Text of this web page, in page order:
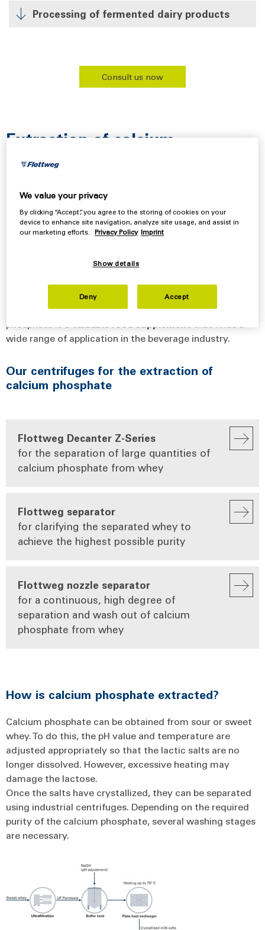
Processing of fermented dairy products
Consult us now
Extraction of calcium
phosphate
Calcium phosphate, also known as milk salt, is a major
component of the minerals found in milk. Theextraction
calcium phosphate(DCPprocess)
several reasons for this. Demineralization not only
of deposits downstream. This extends the service life
and reduces the CIP cycles. In addition, calcium
phosphate is a
wide range of application in the beverage industry.
Our centrifuges for the extraction of
calcium phosphate
Flottweg Decanter Z-Series
for the separation of large quantities of
calcium phosphate from whey
Flottweg separator
for clarifying the separated whey to
achieve the highest possible purity
Flottweg nozzle separator
for a continuous, high degree of
separation and wash out of calcium
phosphate from whey
How is calcium phosphate extracted?
Calcium phosphate can be obtained from sour or sweet
whey. To do this, the pH value and temperature are
adjusted appropriately so that the lactic salts are no
longer dissolved. However, excessive heating may
damage the lactose.
Once the salts have crystallized, they can be separated
using industrial centrifuges. Depending on the required
purity of the calcium phosphate, several washing stages
are necessary.
We value your privacy
By clicking “Accept”, you agree to the storing of cookies on your
device to enhance site navigation, analyze site usage, and assist in
our marketing efforts.
Privacy Policy Imprint
Show details
Deny Accept